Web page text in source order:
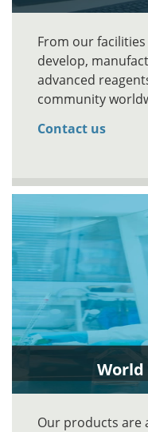
From our
develop,
advanced
community
Contact us
World
Our products are